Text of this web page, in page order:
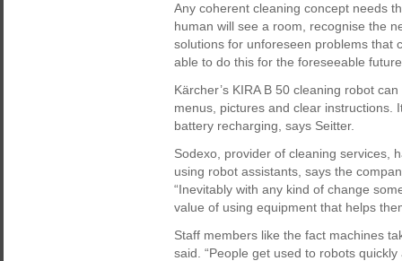
Any coherent cleaning concept needs
human will see a room, recognise the
solutions for unforeseen problems that
able to do this for the foreseeable
Kärcher’s KIRA B 50 cleaning robot
menus, pictures and clear instructions.
battery recharging, says Seitter.
Sodexo, provider of cleaning services,
using robot assistants, says the
“Inevitably with any kind of change
value of using equipment that helps
Staff members like the fact machines
said. “People get used to robots